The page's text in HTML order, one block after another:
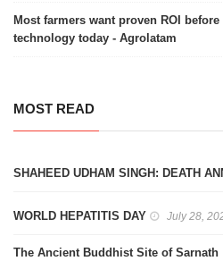
Most farmers want proven ROI
technology today - Agrolatam
MOST READ
SHAHEED UDHAM SINGH: DEATH
WORLD HEPATITIS DAY July 28,
The Ancient Buddhist Site of